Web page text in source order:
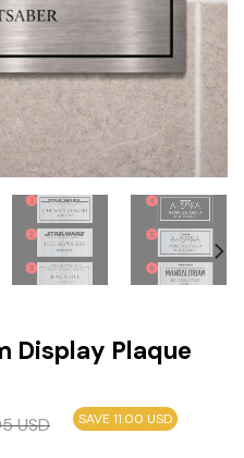
Display Plaque
USD SAVE 11.00 USD